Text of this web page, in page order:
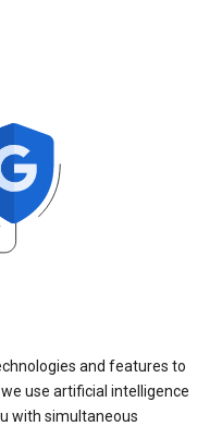
and features to
use artificial intelligence
with simultaneous